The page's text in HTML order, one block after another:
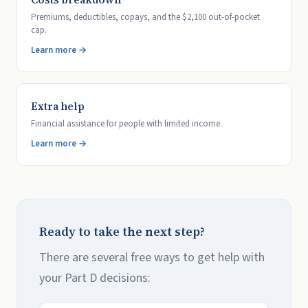
Premiums, deductibles, copays, and the $2,100 out-of-pocket
cap.
Learn more →
Extra help
Financial assistance for people with limited income.
Learn more →
Ready to take the next step?
There are several free ways to get help with
your Part D decisions: